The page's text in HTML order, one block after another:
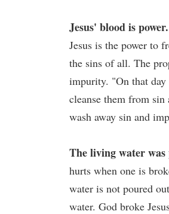
Jesus' blood is power.
Jesus is the power to
the sins of all. The
impurity. "On that day
cleanse them from
wash away sin and
The living water was
hurts when one is
water is not poured
water. God broke